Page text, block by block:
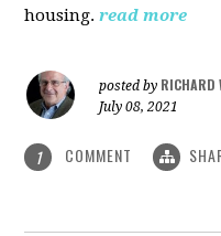
housing. read more
posted by RICHARD
July 08, 2021
1 COMMENT